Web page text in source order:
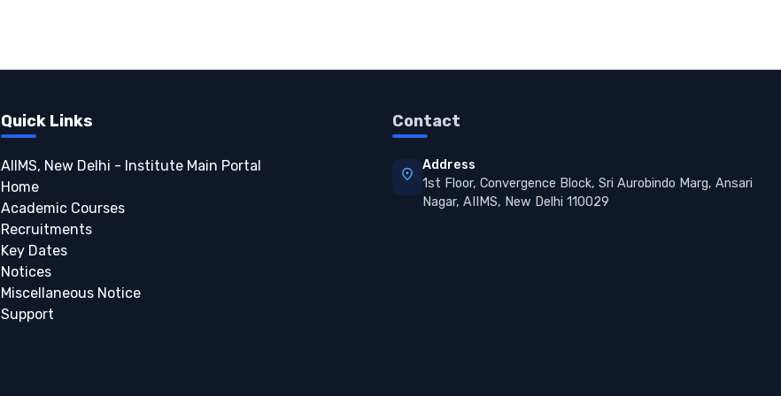
Quick Links
AIIMS, New Delhi - Institute Main Portal
Home
Academic Courses
Recruitments
Key Dates
Notices
Miscellaneous Notice
Support
Contact
location_on
Address
1st Floor, Convergence Block, Sri Aurobindo Marg, Ansari
Nagar, AIIMS, New Delhi 110029